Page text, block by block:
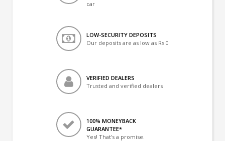
car
LOW-SECURITY DEPOSITS
Our deposits are as low as Rs 0
VERIFIED DEALERS
Trusted and verified dealers
100% MONEYBACK
GUARANTEE*
Yes! That's a promise.